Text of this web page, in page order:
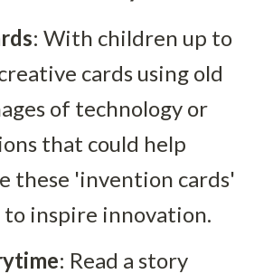
: With children up to
cards using old
of technology or
that could help
these 'invention cards'
inspire innovation.
: Read a story